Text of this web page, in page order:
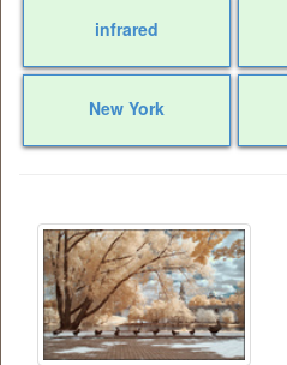
infrared
New York